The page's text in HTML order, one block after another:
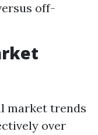
off-
market trends
over